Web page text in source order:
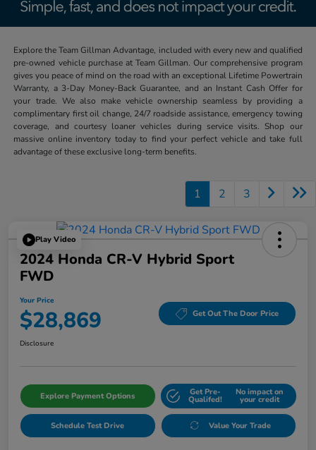
Explore the Team Gillman Advantage, included with every new and qualified
pre-owned vehicle purchase at Team Gillman. Our comprehensive program
gives you peace of mind on the road with an exceptional Lifetime Powertrain
Warranty, a 3-Day Money-Back Guarantee, and an Instant Cash Offer for
your trade. We also make vehicle ownership seamless by providing a
complimentary first oil change, 24/7 roadside assistance, emergency towing
coverage, and courtesy loaner vehicles during service visits. Shop our
massive online inventory today to find your perfect vehicle and take full
advantage of these exclusive long-term benefits.
1 2 3
Play Video
2024 Honda CR-V Hybrid Sport
FWD
Your Price
$28,869 Get Out The Door Price
Disclosure
Explore Payment Options Get Pre-
Qualifed!
No impact on
your credit
Schedule Test Drive Value Your Trade